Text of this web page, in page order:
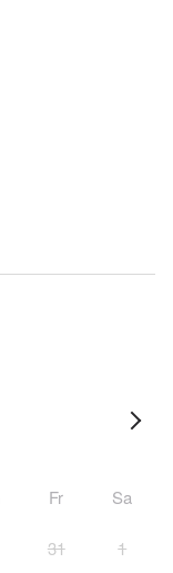
Fr Sa
31
1